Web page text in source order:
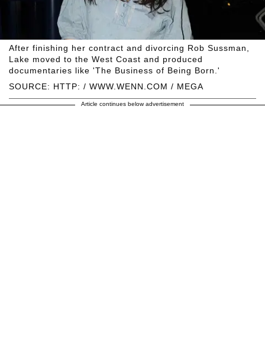
SOURCE: HTTP: / WWW.WENN.COM / MEGA
After finishing her contract and divorcing Rob Sussman,
Lake moved to the West Coast and produced
documentaries like 'The Business of Being Born.'
Article continues below advertisement